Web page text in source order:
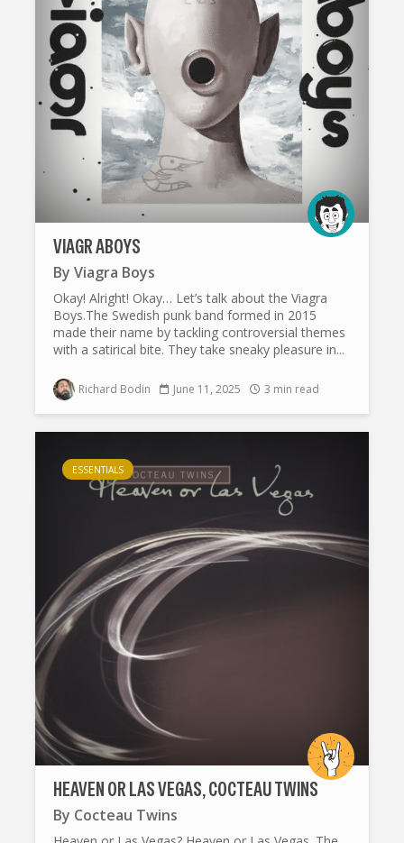
VIAGR ABOYS
By Viagra Boys
Okay! Alright! Okay… Let’s talk about the Viagra
Boys.The Swedish punk band formed in 2015
made their name by tackling controversial themes
with a satirical bite. They take sneaky pleasure in...
Richard Bodin June 11, 2025 3 min read
ESSENTIALS
HEAVEN OR LAS VEGAS, COCTEAU TWINS
By Cocteau Twins